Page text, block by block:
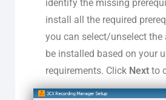
identify the missing
install all the required
you can select/unselect
be installed based on your
requirements. Click Next to